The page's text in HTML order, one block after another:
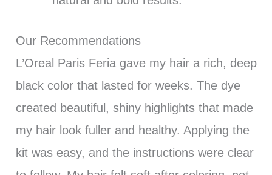
Our Recommendations
L’Oreal Paris Feria gave my hair a rich, deep
black color that lasted for weeks. The dye
created beautiful, shiny highlights that made
my hair look fuller and healthy. Applying the
kit was easy, and the instructions were clear